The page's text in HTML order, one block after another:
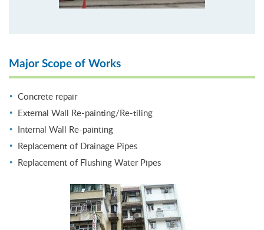
Major Scope of Works
Concrete repair
External Wall Re-painting/Re-tiling
Internal Wall Re-painting
Replacement of Drainage Pipes
Replacement of Flushing Water Pipes